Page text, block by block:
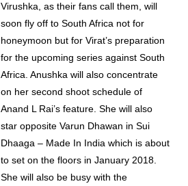
Virushka, as their fans call them, will
soon fly off to South Africa not for
honeymoon but for Virat’s preparation
for the upcoming series against South
Africa. Anushka will also concentrate
on her second shoot schedule of
Anand L Rai’s feature. She will also
star opposite Varun Dhawan in Sui
Dhaaga – Made In India which is about
to set on the floors in January 2018.
She will also be busy with the